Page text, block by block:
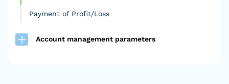
Payment of Profit/Loss
Account management parameters